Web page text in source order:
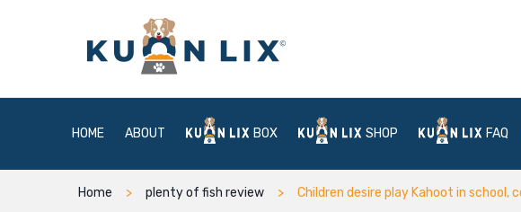
HOME ABOUT BOX SHOP FAQ
Home plenty of fish review Children desire play Kahoot in school,